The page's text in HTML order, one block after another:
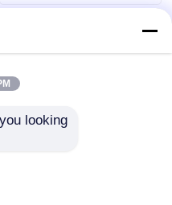
looking